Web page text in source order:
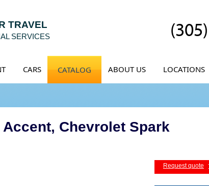
TRAVEL
SERVICES
CARS CATALOG ABOUT US LOCATIONS
Chevrolet Spark
Request quote